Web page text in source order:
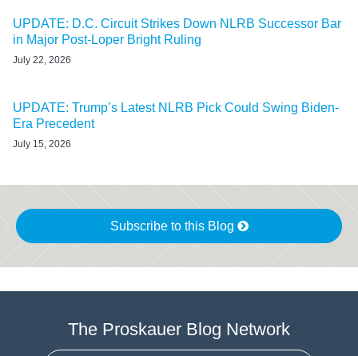
UPDATE: D.C. Circuit Strikes Down NLRB Successor Bar
in Major Post-Loper Bright Ruling
July 22, 2026
UPDATE: Trump’s Latest NLRB Pick Could Swing Biden-
Era Precedent
July 15, 2026
Subscribe to this Blog
The Proskauer Blog Network